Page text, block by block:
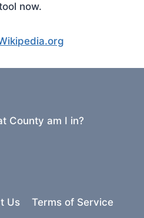
now.
County am I in?
Us Terms of Service